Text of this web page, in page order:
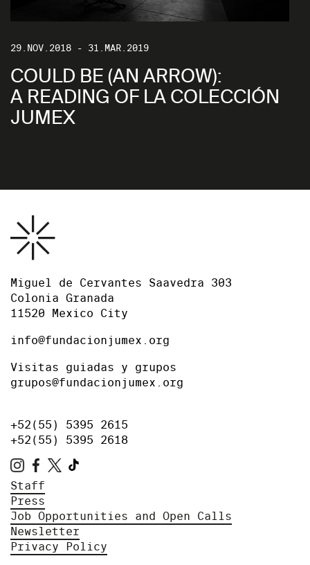
29.NOV.2018 - 31.MAR.2019
COULD BE (AN ARROW):
A READING OF LA COLECCIÓN
JUMEX
Miguel de Cervantes Saavedra 303
Colonia Granada
11520 Mexico City
info@fundacionjumex.org
Visitas guiadas y grupos
grupos@fundacionjumex.org
+52(55) 5395 2615
+52(55) 5395 2618
Staff
Press
Job Opportunities and Open Calls
Newsletter
Privacy Policy